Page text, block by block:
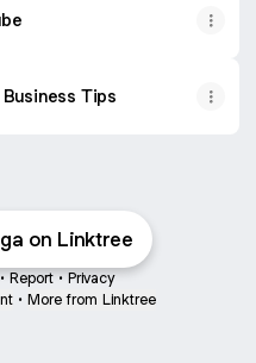
Tips
on Linktree
• Report • Privacy
• More from Linktree